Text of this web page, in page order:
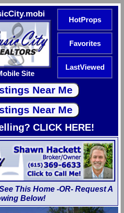
Site
HotProps
Favorites
LastViewed
CLICK HERE!
This Home -OR- Request A
Below!